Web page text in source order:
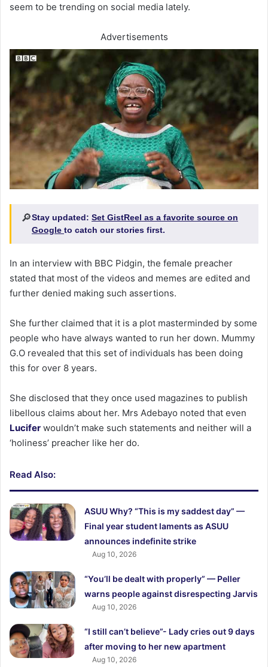
seem to be trending on social media lately.
Advertisements
🔎Stay updated: Set GistReel as a favorite source on
Google to catch our stories first.
In an interview with BBC Pidgin, the female preacher
stated that most of the videos and memes are edited and
further denied making such assertions.
She further claimed that it is a plot masterminded by some
people who have always wanted to run her down. Mummy
G.O revealed that this set of individuals has been doing
this for over 8 years.
She disclosed that they once used magazines to publish
libellous claims about her. Mrs Adebayo noted that even
Lucifer wouldn’t make such statements and neither will a
‘holiness’ preacher like her do.
Read Also:
ASUU Why? “This is my saddest day” —
Final year student laments as ASUU
announces indefinite strike
Aug 10, 2026
“You’ll be dealt with properly” — Peller
warns people against disrespecting Jarvis
Aug 10, 2026
“I still can’t believe”- Lady cries out 9 days
after moving to her new apartment
Aug 10, 2026